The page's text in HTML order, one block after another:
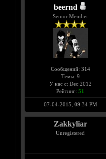
beernd
Senior Member
Сообщений: 314
Темы: 9
У нас с: Dec 2012
Рейтинг: 51
07-04-2015, 09:34 PM
Zakkyliar
Unregistered